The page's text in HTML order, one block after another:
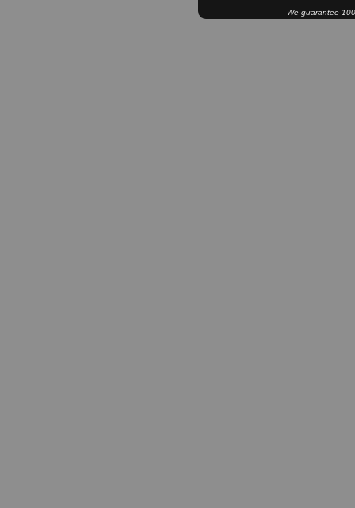
We guarantee